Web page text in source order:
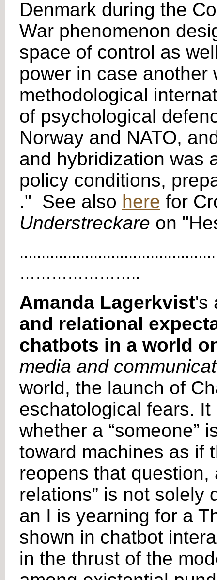
Denmark during the
War phenomenon
space of control as
power in case another
methodological
of psychological
Norway and NATO,
and hybridization was
policy conditions,
." See also here for
Understreckare on
…………………..
Amanda Lagerkvist's
and relational
chatbots in a world
media and
world, the launch of
eschatological fears.
whether a “someone”
toward machines as if
reopens that question,
relations” is not solely
an I is yearning for a
shown in chatbot
in the thrust of the